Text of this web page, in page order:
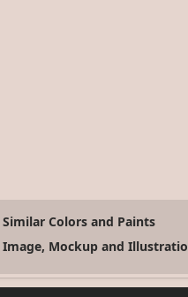
Similar Colors and Paints
Image, Mockup and